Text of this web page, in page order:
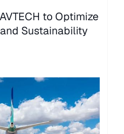
to Optimize
Sustainability